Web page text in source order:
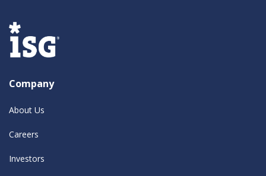
Company
About Us
Careers
Investors